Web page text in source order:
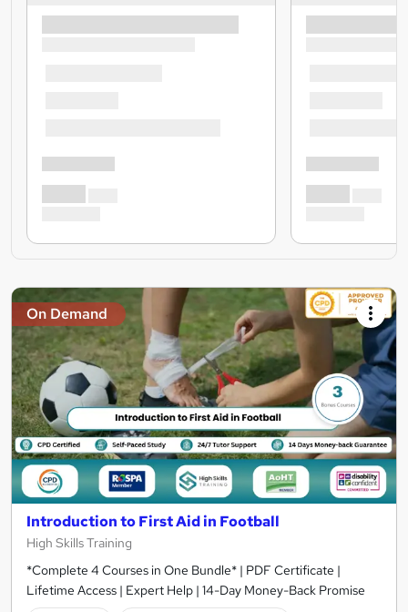
On Demand
Introduction to First Aid in Football
High Skills Training
*Complete 4 Courses in One Bundle* | PDF Certificate |
Lifetime Access | Expert Help | 14-Day Money-Back Promise